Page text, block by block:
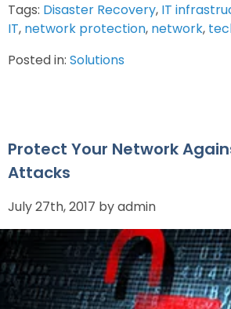
Tags: Disaster Recovery, IT
IT, network protection, network,
Posted in: Solutions
Protect Your Network
Attacks
July 27th, 2017 by admin